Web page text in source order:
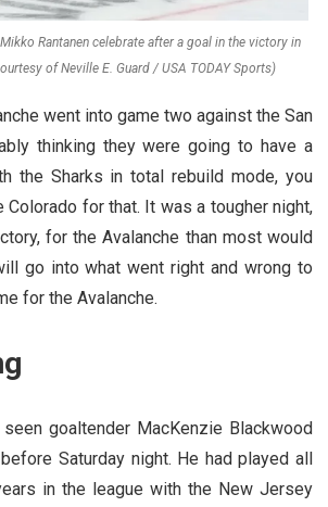
Rantanen celebrate after a goal in the victory in
of Neville E. Guard / USA TODAY Sports)
went into game two against the San
thinking they were going to have a
the Sharks in total rebuild mode, you
Colorado for that. It was a tougher night,
for the Avalanche than most would
go into what went right and wrong to
for the Avalanche.
goaltender MacKenzie Blackwood
Saturday night. He had played all
in the league with the New Jersey